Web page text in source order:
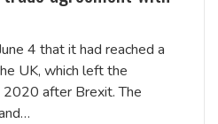
4 that it had reached a
UK, which left the
2020 after Brexit. The